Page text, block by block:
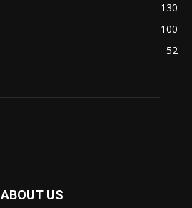
130
100
52
ABOUT US